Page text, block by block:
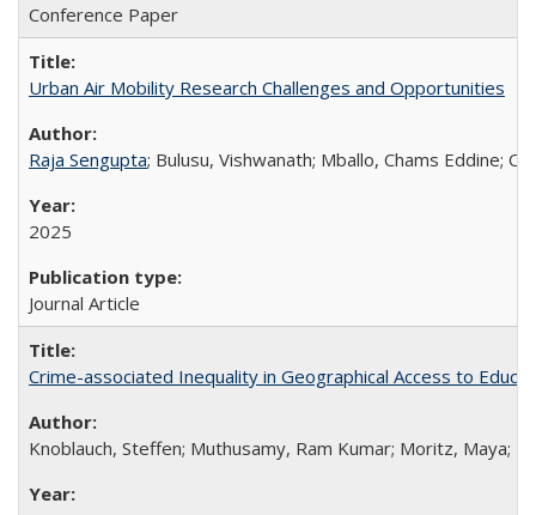
Conference Paper
Urban Air Mobility Research Challenges and Opportunities
Raja Sengupta; Bulusu, Vishwanath; Mballo, Chams Eddine;
2025
Journal Article
Crime-associated Inequality in Geographical Access to
Knoblauch, Steffen; Muthusamy, Ram Kumar; Moritz, Maya;